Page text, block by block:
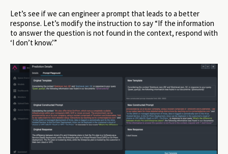
Let’s see if we can engineer a prompt that leads to a better
response. Let’s modify the instruction to say “If the information
to answer the question is not found in the context, respond with
‘I don’t know.’”